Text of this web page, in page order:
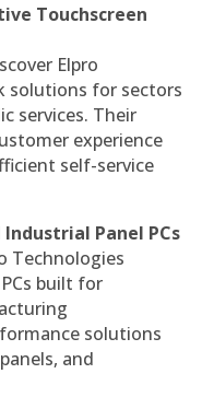
Touchscreen
Elpro
solutions for sectors
services. Their
experience
self-service
Panel PCs
Technologies
built for
solutions
and